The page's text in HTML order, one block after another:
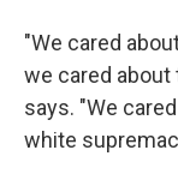
"We cared
we cared about
says. "We
white